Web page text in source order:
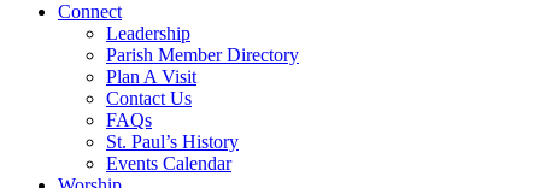
Connect
Leadership
Parish Member Directory
Plan A Visit
Contact Us
FAQs
St. Paul’s History
Events Calendar